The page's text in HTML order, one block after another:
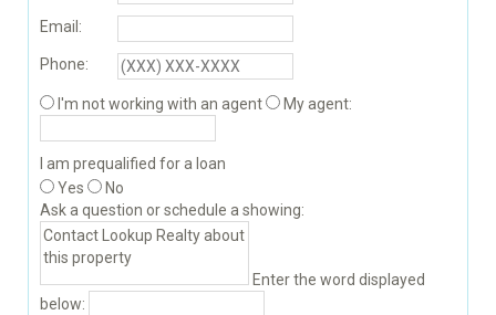
Email:
Phone:
I'm not working with an agent My agent:
I am prequalified for a loan
Yes
No
Ask a question or schedule a showing:
Enter the word displayed
below: